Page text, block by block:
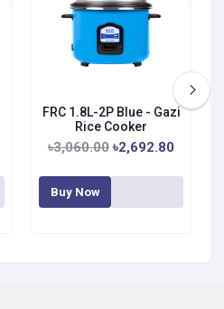
FRC 1.8L-2P Blue - Gazi
Rice Cooker
৳3,060.00 ৳2,692.80
Buy Now